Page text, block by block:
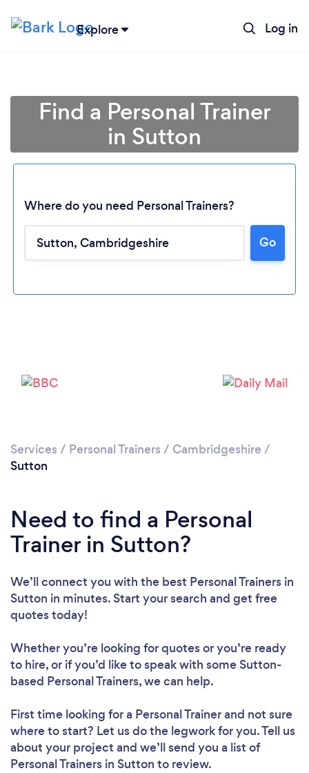
Explore Log in
Please wait ...
Find a Personal Trainer
in Sutton
Where do you need Personal Trainers?
Go
Services / Personal Trainers / Cambridgeshire /
Sutton
Need to find a Personal
Trainer in Sutton?
We’ll connect you with the best Personal Trainers in
Sutton in minutes. Start your search and get free
quotes today!
Whether you’re looking for quotes or you’re ready
to hire, or if you’d like to speak with some Sutton-
based Personal Trainers, we can help.
First time looking for a Personal Trainerand not sure
where to start? Let us do the legwork for you. Tell us
about your project and we’ll send you a list of
Personal Trainers in Sutton to review.